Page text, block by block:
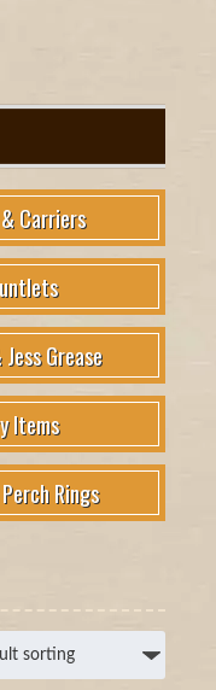
Carriers
Grease
Items
Rings